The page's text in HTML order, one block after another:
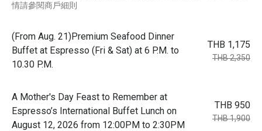
情請參閱商戶細則
(From Aug. 21)Premium Seafood Dinner
Buffet at Espresso (Fri & Sat) at 6 P.M. to
10.30 P.M.
THB 1,175
THB 2,350
A Mother's Day Feast to Remember at
Espresso’s International Buffet Lunch on
August 12, 2026 from 12:00PM to 2:30PM
THB 950
THB 1,900